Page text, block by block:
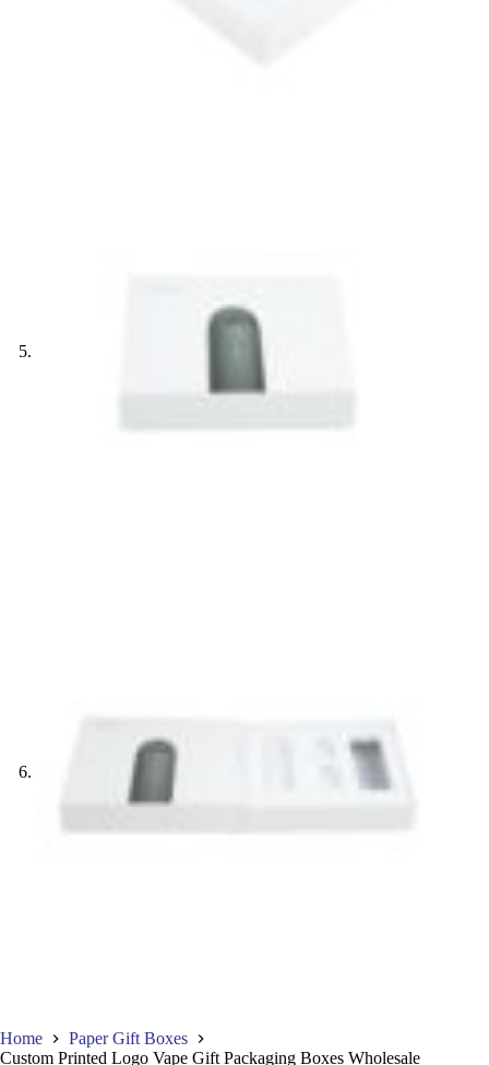
Home
Paper Gift Boxes
Custom Printed Logo Vape Gift Packaging Boxes Wholesale